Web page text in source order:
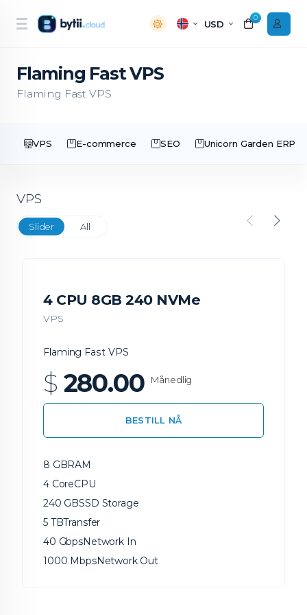
USD
0
Flaming Fast VPS
Flaming Fast VPS
VPS E-commerce SEO Unicorn Garden ERP
VPS
Slider All
4 CPU 8GB 240 NVMe
VPS
Flaming Fast VPS
$ 280.00 Månedlig
BESTILL NÅ
8 GBRAM
4 CoreCPU
240 GBSSD Storage
5 TBTransfer
40 GbpsNetwork In
1000 MbpsNetwork Out